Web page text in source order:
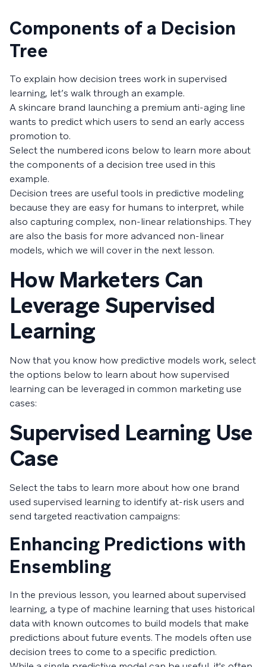
Components of a Decision
Tree
To explain how decision trees work in supervised
learning, let’s walk through an example.
A skincare brand launching a premium anti-aging line
wants to predict which users to send an early access
promotion to.
Select the numbered icons below to learn more about
the components of a decision tree used in this
example.
Decision trees are useful tools in predictive modeling
because they are easy for humans to interpret, while
also capturing complex, non-linear relationships. They
are also the basis for more advanced non-linear
models, which we will cover in the next lesson.
How Marketers Can
Leverage Supervised
Learning
Now that you know how predictive models work, select
the options below to learn about how supervised
learning can be leveraged in common marketing use
cases:
Supervised Learning Use
Case
Select the tabs to learn more about how one brand
used supervised learning to identify at-risk users and
send targeted reactivation campaigns:
Enhancing Predictions with
Ensembling
In the previous lesson, you learned about supervised
learning, a type of machine learning that uses historical
data with known outcomes to build models that make
predictions about future events. The models often use
decision trees to come to a specific prediction.